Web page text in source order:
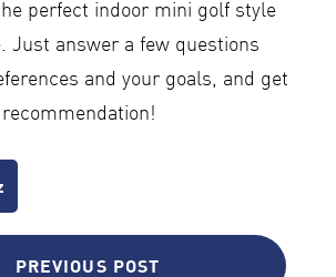
perfect indoor mini golf style
Just answer a few questions
and your goals, and get
PREVIOUS POST